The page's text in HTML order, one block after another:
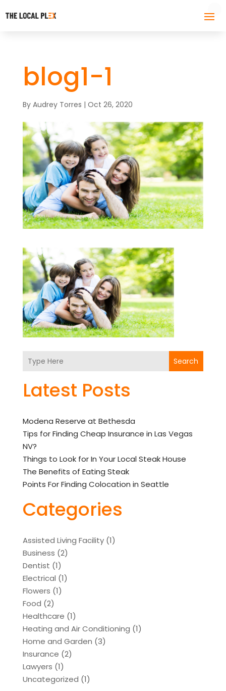
blog1-1
By Audrey Torres | Oct 26, 2020
Search
Latest Posts
Modena Reserve at Bethesda
Tips for Finding Cheap Insurance in Las Vegas
NV?
Things to Look for In Your Local Steak House
The Benefits of Eating Steak
Points For Finding Colocation in Seattle
Categories
Assisted Living Facility(1)
Business (2)
Dentist (1)
Electrical (1)
Flowers (1)
Food (2)
Healthcare (1)
Heating and Air Conditioning (1)
Home and Garden (3)
Insurance (2)
Lawyers (1)
Uncategorized (1)